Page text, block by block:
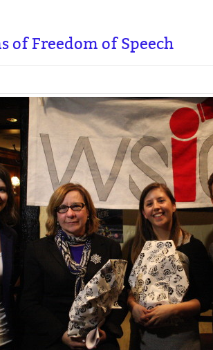
of Freedom of Speech